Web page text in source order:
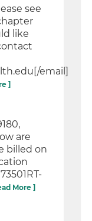
see
like
email]
]
are
billed on
More ]